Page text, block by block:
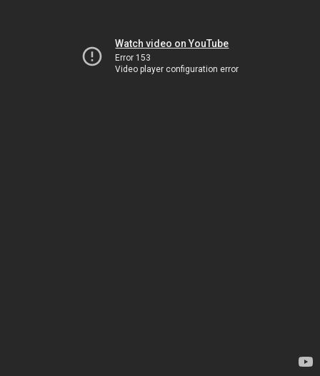
Watch video on YouTube
Error 153
Video player configuration error